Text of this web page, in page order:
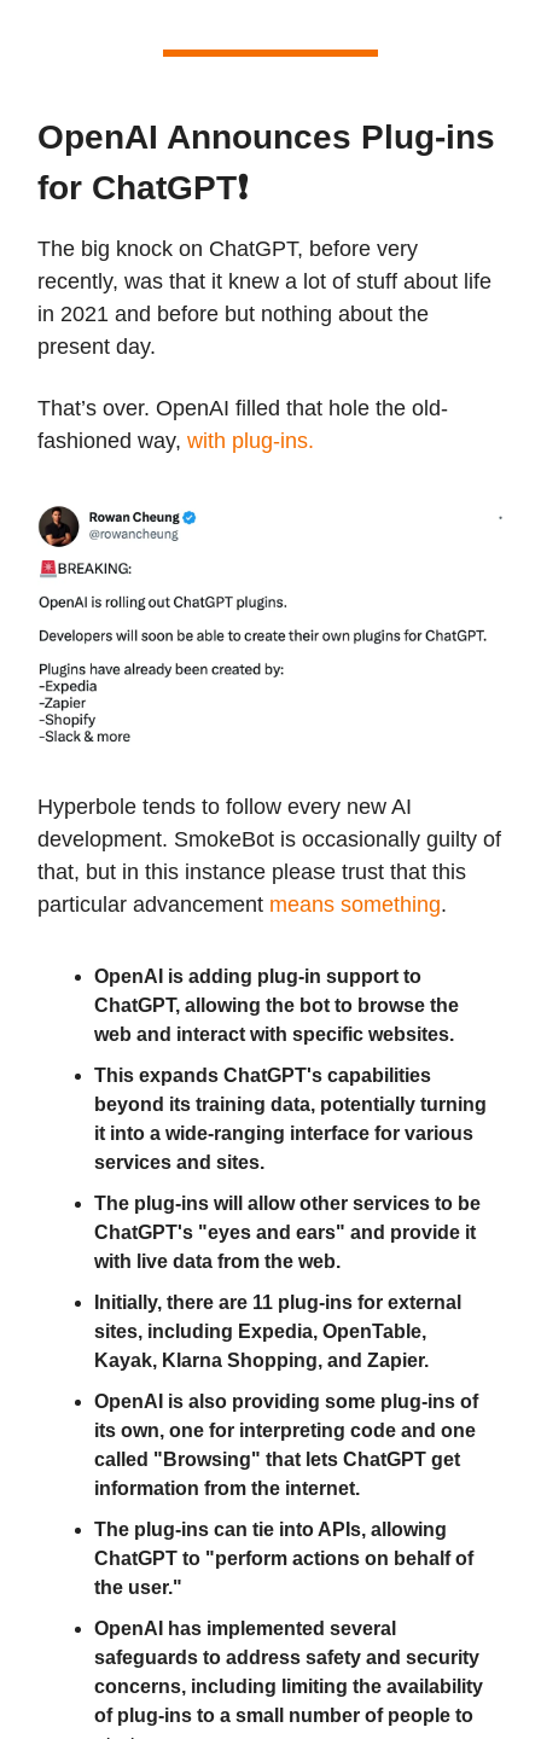
OpenAI Announces Plug-ins
for ChatGPT❗️
The big knock on ChatGPT, before very
recently, was that it knew a lot of stuff about life
in 2021 and before but nothing about the
present day.
That’s over. OpenAI filled that hole the old-
fashioned way, with plug-ins.
Hyperbole tends to follow every new AI
development. SmokeBot is occasionally guilty of
that, but in this instance please trust that this
particular advancement means something.
OpenAI is adding plug-in support to
ChatGPT, allowing the bot to browse the
web and interact with specific websites.
This expands ChatGPT's capabilities
beyond its training data, potentially turning
it into a wide-ranging interface for various
services and sites.
The plug-ins will allow other services to be
ChatGPT's "eyes and ears" and provide it
with live data from the web.
Initially, there are 11 plug-ins for external
sites, including Expedia, OpenTable,
Kayak, Klarna Shopping, and Zapier.
OpenAI is also providing some plug-ins of
its own, one for interpreting code and one
called "Browsing" that lets ChatGPT get
information from the internet.
The plug-ins can tie into APIs, allowing
ChatGPT to "perform actions on behalf of
the user."
OpenAI has implemented several
safeguards to address safety and security
concerns, including limiting the availability
of plug-ins to a small number of people to